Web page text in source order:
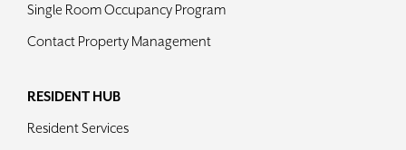
Single Room Occupancy Program
Contact Property Management
RESIDENT HUB
Resident Services